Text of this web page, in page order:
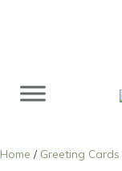
Home / Greeting Cards